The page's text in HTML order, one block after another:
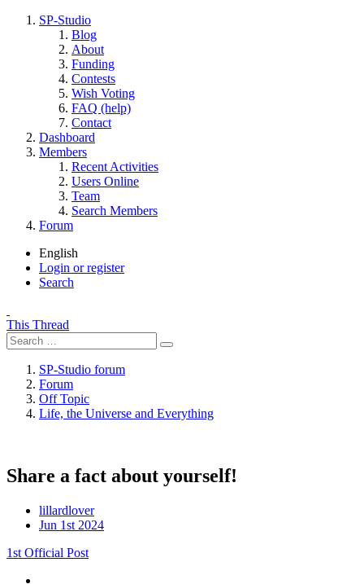
SP-Studio
Blog
About
Funding
Contests
Wish Voting
FAQ (help)
Contact
Dashboard
Members
Recent Activities
Users Online
Team
Search Members
Forum
English
Login or register
Search
This Thread
SP-Studio forum
Forum
Off Topic
Life, the Universe and Everything
Share a fact about yourself!
lillardlover
Jun 1st 2024
1st Official Post